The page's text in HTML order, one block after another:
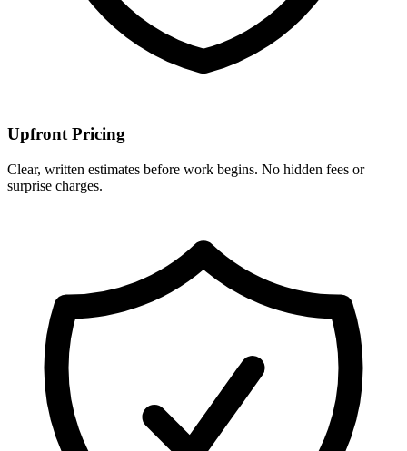
Upfront Pricing
Clear, written estimates before work begins. No hidden fees or
surprise charges.